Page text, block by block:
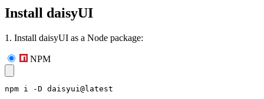
Install daisyUI
1. Install daisyUI as a Node package:
NPM
npm i -D daisyui@latest